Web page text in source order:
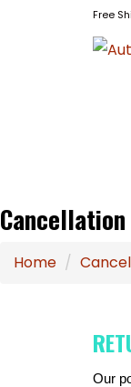
Free
Home
Our